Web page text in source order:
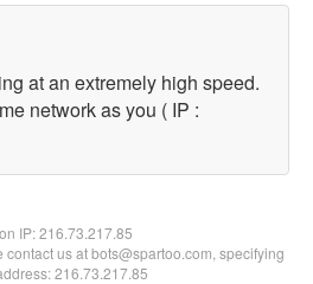
at an extremely high speed.
network as you ( IP :
IP:216.73.217.85
us at bots@spartoo.com, specifying
216.73.217.85